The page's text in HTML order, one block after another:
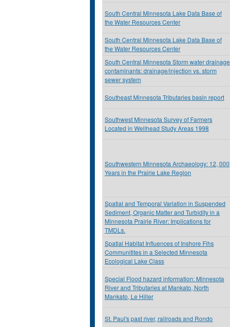
South Central Minnesota Lake Data Base of
the Water Resources Center
South Central Minnesota Lake Data Base of
the Water Resources Center
South Central Minnesota Storm water drainage
contaminants: drainage/injection vs. storm
sewer system
Southeast Minnesota Tributaries basin report
Southwest Minnesota Survey of Farmers
Located in Wellhead Study Areas 1998
Southwestern Minnesota Archaeology: 12, 000
Years in the Prairie Lake Region
Spatial and Temporal Variation in Suspended
Sediment, Organic Matter and Turbidity in a
Minnesota Prairie River: Implications for
TMDLs.
Spatial Habitat Influences of Inshore Fihs
Communitites in a Selected Minnesota
Ecological Lake Class
Special Flood hazard information: Minnesota
River and Tributaries at Mankato, North
Mankato, Le Hiller
St. Paul's past river, railroads and Rondo